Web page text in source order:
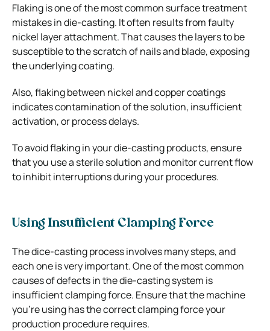
Flaking is one of the most common surface treatment
mistakes in die-casting. It often results from faulty
nickel layer attachment. That causes the layers to be
susceptible to the scratch of nails and blade, exposing
the underlying coating.
Also, flaking between nickel and copper coatings
indicates contamination of the solution, insufficient
activation, or process delays.
To avoid flaking in your die-casting products, ensure
that you use a sterile solution and monitor current flow
to inhibit interruptions during your procedures.
Using Insufficient Clamping Force
The dice-casting process involves many steps, and
each one is very important. One of the most common
causes of defects in the die-casting system is
insufficient clamping force. Ensure that the machine
you’re using has the correct clamping force your
production procedure requires.